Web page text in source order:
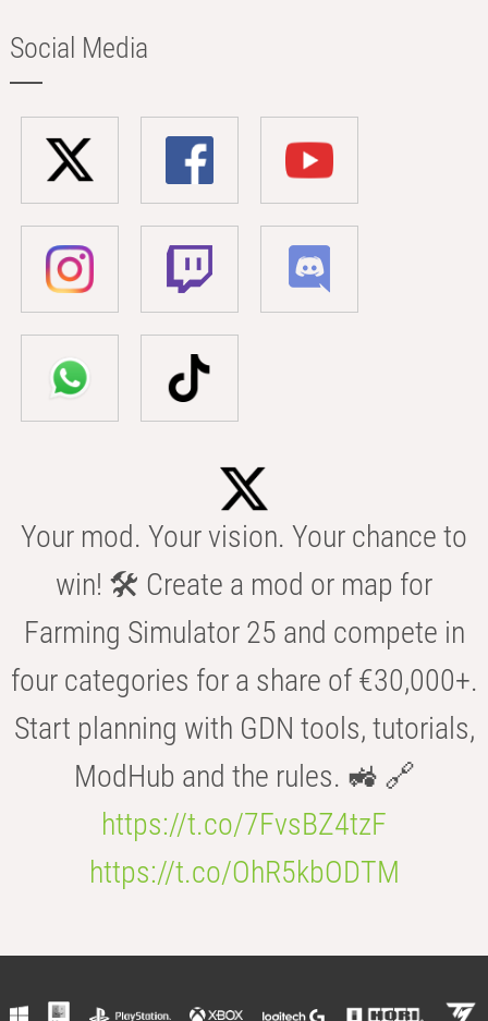
Social Media
Your mod. Your vision. Your chance to
win! 🛠️ Create a mod or map for
Farming Simulator 25 and compete in
four categories for a share of €30,000+.
Start planning with GDN tools, tutorials,
ModHub and the rules. 🚜 🔗
https://t.co/7FvsBZ4tzF
https://t.co/OhR5kbODTM